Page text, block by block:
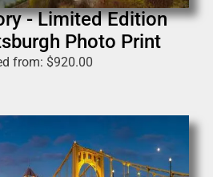
- Limited Edition
Photo Print
from: $920.00